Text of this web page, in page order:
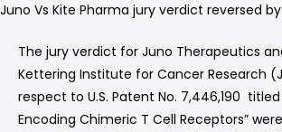
Juno Vs Kite Pharma jury verdict reversed by
The jury verdict for Juno Therapeutics
Kettering Institute for Cancer Research
respect to U.S. Patent No. 7,446,190 titled
Encoding Chimeric T Cell Receptors”